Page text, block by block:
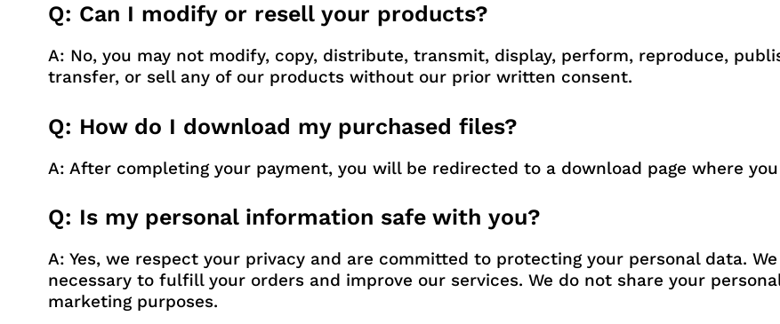
Q: Can I modify or resell your products?
A: No, you may not modify, copy, distribute, transmit, display, perform, reproduce,
transfer, or sell any of our products without our prior written consent.
Q: How do I download my purchased files?
A: After completing your payment, you will be redirected to a download page where
Q: Is my personal information safe with you?
A: Yes, we respect your privacy and are committed to protecting your personal data.
necessary to fulfill your orders and improve our services. We do not share your
marketing purposes.